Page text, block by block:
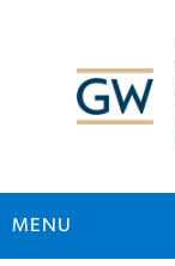
MENU